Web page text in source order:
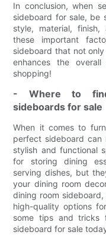
In conclusion, when
sideboard for sale, be
style, material,
these important
sideboard that not
enhances the
shopping!
- Where to
sideboards for sale
When it comes to
perfect sideboard
stylish and functional
for storing dining
serving dishes, but
your dining room
dining room
high-quality options
some tips and tricks
sideboard for sale